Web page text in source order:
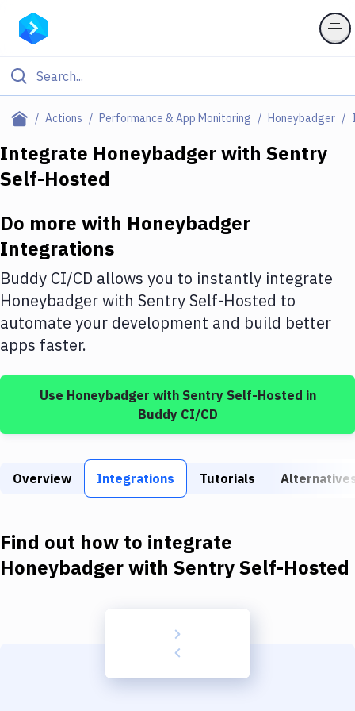
Actions Performance & App Monitoring Honeybadger
Filter By Category
Deploy to Server
Amazon Web Services
DigitalOcean
Google Cloud Platform
Build Actions
Services
Code Quality & Review
Integrate Honeybadgerwith Sentry
Self-Hosted
Do more with Honeybadger
Integrations
Buddy CI/CD allows you to instantly integrate
Honeybadgerwith Sentry Self-Hosted to
automate your development and build better
apps faster.
Use Honeybadger with Sentry Self-Hosted in
Buddy CI/CD
Overview Integrations Tutorials
Find out how to integrate
Honeybadgerwith Sentry Self-Hosted